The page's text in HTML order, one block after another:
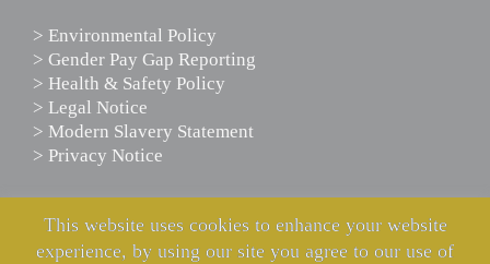
> Environmental Policy
> Gender Pay Gap Reporting
> Health & Safety Policy
> Legal Notice
> Modern Slavery Statement
> Privacy Notice
SCANIA ASSISTANCE
This website uses cookies to enhance your website
experience, by using our site you agree to our use of